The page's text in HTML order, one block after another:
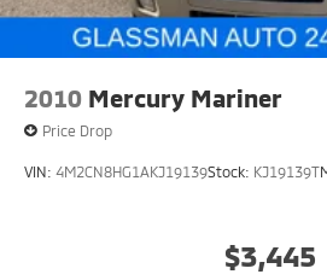
2010 Mercury Mariner
Price Drop
VIN: 4M2CN8HG1AKJ19139Stock: KJ19139T
$3,445